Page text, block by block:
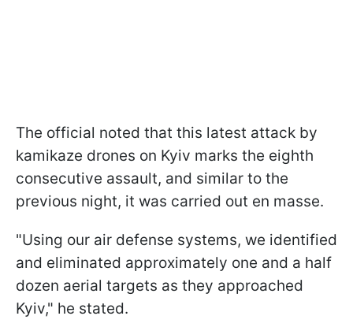
The official noted that this latest attack by
kamikaze drones on Kyiv marks the eighth
consecutive assault, and similar to the
previous night, it was carried out en masse.
"Using our air defense systems, we identified
and eliminated approximately one and a half
dozen aerial targets as they approached
Kyiv," he stated.